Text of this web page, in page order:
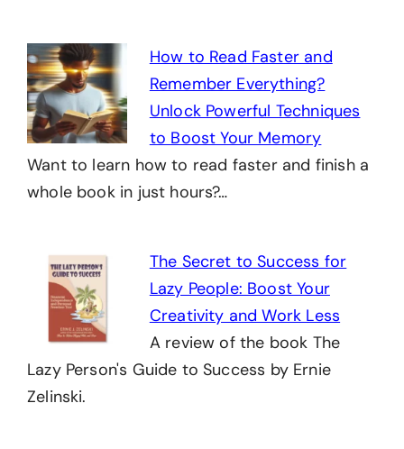
How to Read Faster and
Remember Everything?
Unlock Powerful Techniques
to Boost Your Memory
Want to learn how to read faster and finish a
whole book in just hours?…
The Secret to Success for
Lazy People: Boost Your
Creativity and Work Less
A review of the book The
Lazy Person's Guide to Success by Ernie
Zelinski.